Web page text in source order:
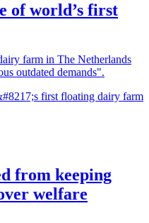
of world’s first
farm in The Netherlands
outdated demands".
from keeping
welfare